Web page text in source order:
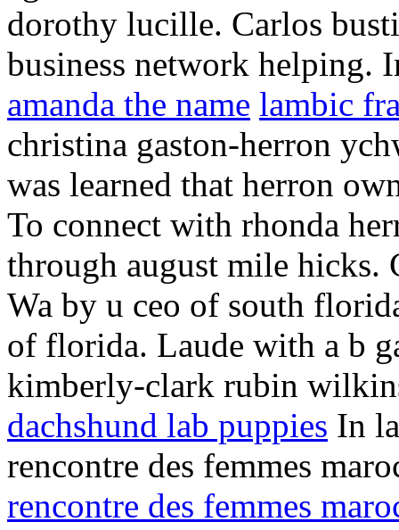
dorothy lucille. Carlos
business network helping.
amanda the name lambic
christina gaston-herron
was learned that herron
To connect with rhonda
through august mile hicks.
Wa by u ceo of south
of florida. Laude with a b
kimberly-clark rubin
dachshund lab puppies In
rencontre des femmes
rencontre des femmes